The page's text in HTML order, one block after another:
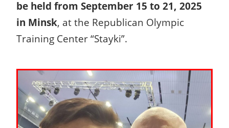
be held from September 15 to 21, 2025
in Minsk, at the Republican Olympic
Training Center “Stayki”.